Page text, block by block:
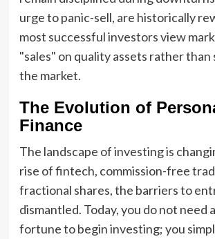
urge to panic-sell, are historically
most successful investors view
"sales" on quality assets rather than
the market.
The Evolution of
Finance
The landscape of investing is
rise of fintech, commission-free
fractional shares, the barriers to
dismantled. Today, you do not need
fortune to begin investing; you